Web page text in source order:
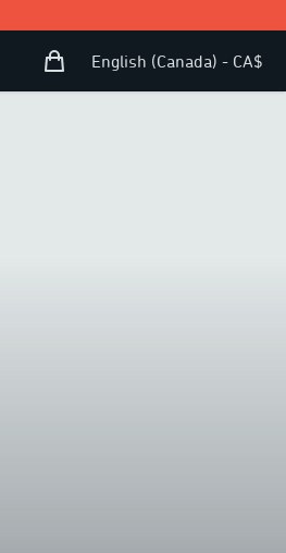
Shopping Bag
Open user menu
English (Canada) - CA$